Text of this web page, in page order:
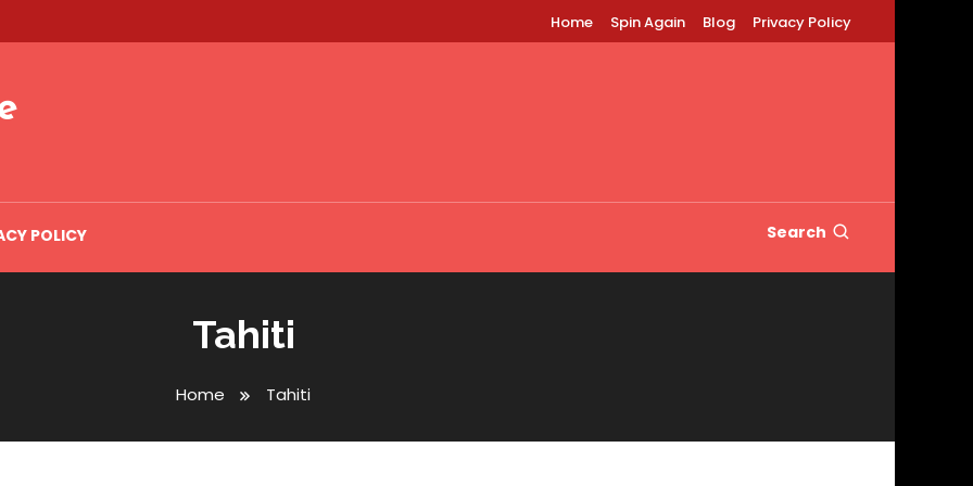
Home Spin Again Blog Privacy Policy
POLICY Search
Tahiti
Home Tahiti